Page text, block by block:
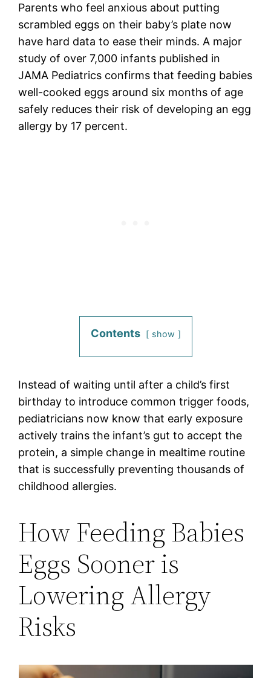
Parents who feel anxious about putting
scrambled eggs on their baby’s plate now
have hard data to ease their minds. A major
study of over 7,000 infants published in
JAMA Pediatrics confirms that feeding babies
well-cooked eggs around six months of age
safely reduces their risk of developing an egg
allergy by 17 percent.
Contents show
Instead of waiting until after a child’s first
birthday to introduce common trigger foods,
pediatricians now know that early exposure
actively trains the infant’s gut to accept the
protein, a simple change in mealtime routine
that is successfully preventing thousands of
childhood allergies.
How Feeding Babies
Eggs Sooner is
Lowering Allergy
Risks